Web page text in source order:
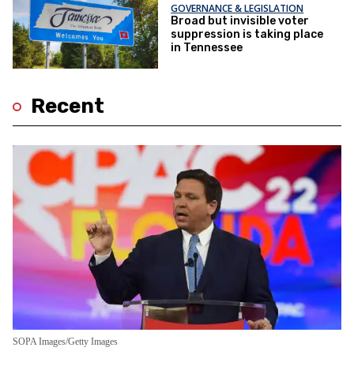
GOVERNANCE & LEGISLATION
Broad but invisible voter
suppression is taking place
in Tennessee
Recent
SOPA Images/Getty Images